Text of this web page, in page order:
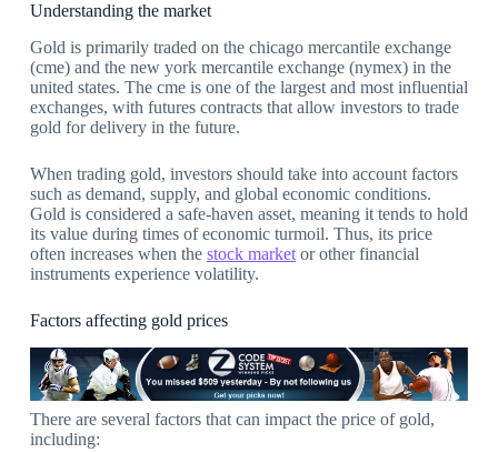
Understanding the market
Gold is primarily traded on the chicago mercantile exchange
(cme) and the new york mercantile exchange (nymex) in the
united states. The cme is one of the largest and most influential
exchanges, with futures contracts that allow investors to trade
gold for delivery in the future.
When trading gold, investors should take into account factors
such as demand, supply, and global economic conditions.
Gold is considered a safe-haven asset, meaning it tends to hold
its value during times of economic turmoil. Thus, its price
often increases when the stock marketor other financial
instruments experience volatility.
Factors affecting gold prices
There are several factors that can impact the price of gold,
including: